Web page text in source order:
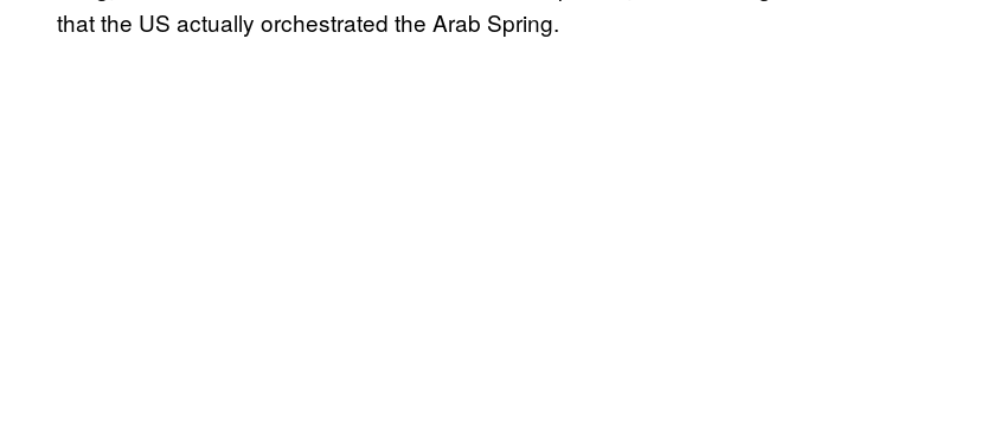
that the US actually orchestrated the Arab Spring.